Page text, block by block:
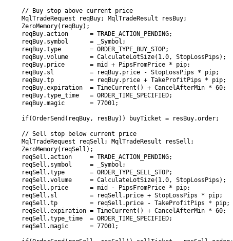
   // Buy stop above current price
   MqlTradeRequest reqBuy; MqlTradeResult resBuy;
   ZeroMemory(reqBuy);
   reqBuy.action      = TRADE_ACTION_PENDING;
   reqBuy.symbol      = _Symbol;
   reqBuy.type        = ORDER_TYPE_BUY_STOP;
   reqBuy.volume      = CalculateLotSize(1.0, StopLossPips);
   reqBuy.price       = mid + PipsFromPrice * pip;
   reqBuy.sl          = reqBuy.price - StopLossPips * pip;
   reqBuy.tp          = reqBuy.price + TakeProfitPips * pip;
   reqBuy.expiration  = TimeCurrent() + CancelAfterMin * 60;
   reqBuy.type_time   = ORDER_TIME_SPECIFIED;
   reqBuy.magic       = 77001;
   if(OrderSend(reqBuy, resBuy)) buyTicket = resBuy.order;
   // Sell stop below current price
   MqlTradeRequest reqSell; MqlTradeResult resSell;
   ZeroMemory(reqSell);
   reqSell.action     = TRADE_ACTION_PENDING;
   reqSell.symbol     = _Symbol;
   reqSell.type       = ORDER_TYPE_SELL_STOP;
   reqSell.volume     = CalculateLotSize(1.0, StopLossPips);
   reqSell.price      = mid - PipsFromPrice * pip;
   reqSell.sl         = reqSell.price + StopLossPips * pip;
   reqSell.tp         = reqSell.price - TakeProfitPips * pip;
   reqSell.expiration = TimeCurrent() + CancelAfterMin * 60;
   reqSell.type_time  = ORDER_TIME_SPECIFIED;
   reqSell.magic      = 77001;